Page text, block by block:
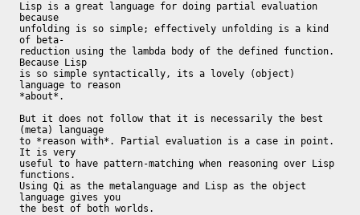
Lisp is a great language for doing partial evaluation
because
unfolding is so simple; effectively unfolding is a kind
of beta-
reduction using the lambda body of the defined function.
Because Lisp
is so simple syntactically, its a lovely (object)
language to reason
*about*.
But it does not follow that it is necessarily the best
(meta) language
to *reason with*. Partial evaluation is a case in point.
It is very
useful to have pattern-matching when reasoning over Lisp
functions.
Using Qi as the metalanguage and Lisp as the object
language gives you
the best of both worlds.